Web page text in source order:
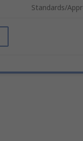
Standards/